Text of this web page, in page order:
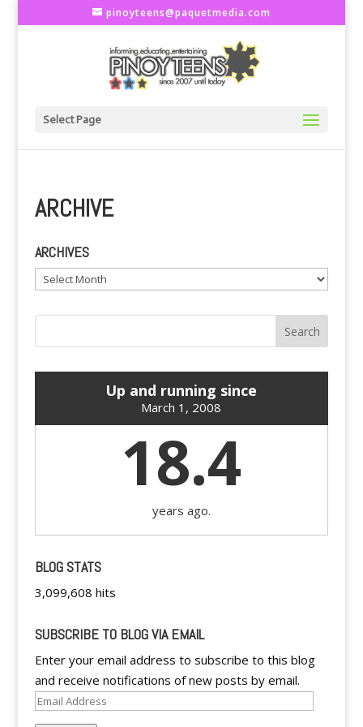
pinoyteens@paquetmedia.com
Select Page
ARCHIVE
ARCHIVES
Archives
Up and running since
March 1, 2008
18.4
years ago.
BLOG STATS
3,099,608 hits
SUBSCRIBE TO BLOG VIA EMAIL
Enter your email address to subscribe to this blog
and receive notifications of new posts by email.
Email
Address